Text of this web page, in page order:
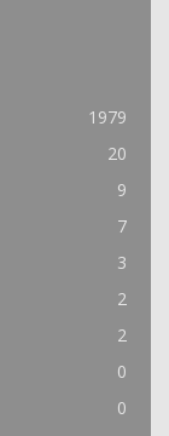
1979
20
9
7
3
2
2
0
0